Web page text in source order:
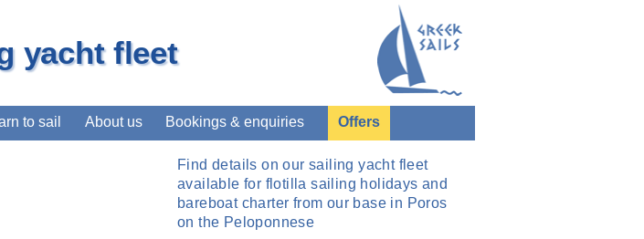
yacht fleet
to sail About us Bookings & enquiries Offers
Find details on our sailing yacht fleet
available for flotilla sailing holidays and
bareboat charter from our base in Poros
on the Peloponnese